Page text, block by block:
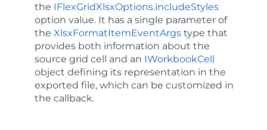
the IFlexGridXlsxOptions.includeStyles
option value. It has a single parameter of
the XlsxFormatItemEventArgs type that
provides both information about the
source grid cell and an IWorkbookCell
object defining its representation in the
exported file, which can be customized in
the callback.